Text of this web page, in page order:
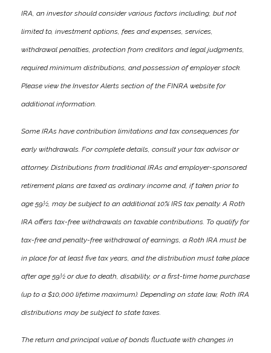
IRA, an investor should consider various factors including, but not
limited to, investment options, fees and expenses, services,
withdrawal penalties, protection from creditors and legal judgments,
required minimum distributions, and possession of employer stock.
Please view the Investor Alerts section of the FINRA website for
additional information.
Some IRAs have contribution limitations and tax consequences for
early withdrawals. For complete details, consult your tax advisor or
attorney. Distributions from traditional IRAs and employer-sponsored
retirement plans are taxed as ordinary income and, if taken prior to
age 59½, may be subject to an additional 10% IRS tax penalty. A Roth
IRA offers tax-free withdrawals on taxable contributions. To qualify for
tax-free and penalty-free withdrawal of earnings, a Roth IRA must be
in place for at least five tax years, and the distribution must take place
after age 59½ or due to death, disability, or a first-time home purchase
(up to a $10,000 lifetime maximum). Depending on state law, Roth IRA
distributions may be subject to state taxes.
The return and principal value of bonds fluctuate with changes in